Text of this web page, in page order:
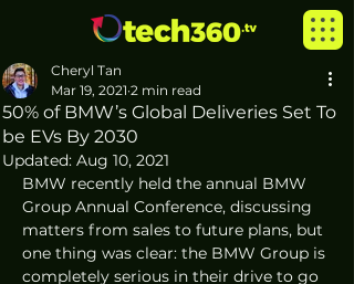
50% of BMW’s Global Deliveries Set To
be EVs By 2030
Cheryl Tan
Mar 19, 2021 2 min read
Updated: Aug 10, 2021
BMW recently held the annual BMW
Group Annual Conference, discussing
matters from sales to future plans, but
one thing was clear: the BMW Group is
completely serious in their drive to go